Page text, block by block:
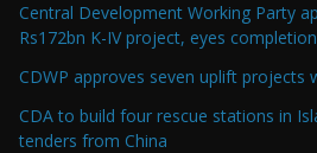
Central Development Working Party
Rs172bn K-IV project, eyes
CDWP approves seven uplift projects
CDA to build four rescue stations in
tenders from China